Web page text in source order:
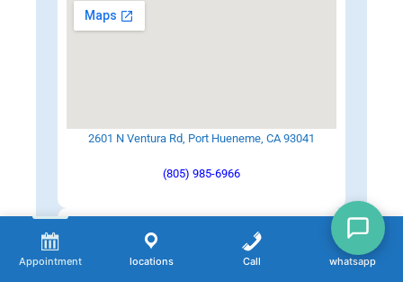
2601 N Ventura Rd, Port Hueneme, CA 93041
(805) 985-6966
Appointment locations Call whatsapp